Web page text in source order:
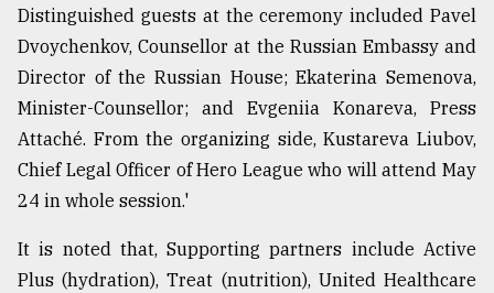
Distinguished guests at the ceremony included Pavel
Dvoychenkov, Counsellor at the Russian Embassy and
Director of the Russian House; Ekaterina Semenova,
Minister-Counsellor; and Evgeniia Konareva, Press
Attaché. From the organizing side, Kustareva Liubov,
Chief Legal Officer of Hero League who will attend May
24 in whole session.'
It is noted that, Supporting partners include Active
Plus (hydration), Treat (nutrition), United Healthcare